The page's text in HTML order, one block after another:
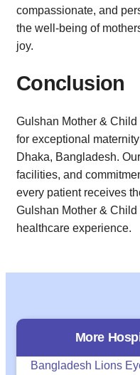
compassionate, and
the well-being of
joy.
Conclusion
Gulshan Mother &
for exceptional
Dhaka, Bangladesh.
facilities, and
every patient receives
Gulshan Mother &
healthcare experience.
More
Bangladesh Lions